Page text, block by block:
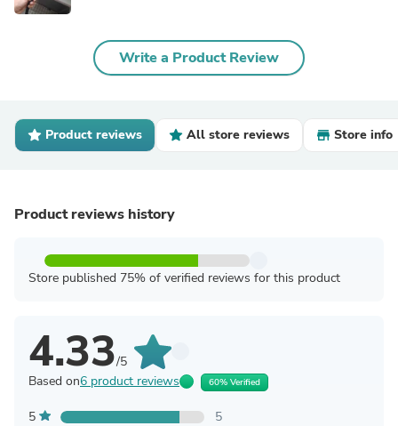
Write a Product Review
Product reviews All store reviews Store info
Product reviews history
Store published 75% of verified reviews for this product
4.33/5
Based on6 product reviews 60% Verified
5
5